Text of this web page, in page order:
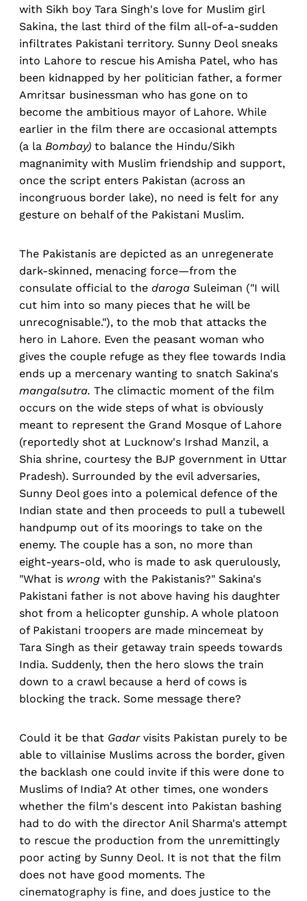
with Sikh boy Tara Singh's love for Muslim girl
Sakina, the last third of the film all-of-a-sudden
infiltrates Pakistani territory. Sunny Deol sneaks
into Lahore to rescue his Amisha Patel, who has
been kidnapped by her politician father, a former
Amritsar businessman who has gone on to
become the ambitious mayor of Lahore. While
earlier in the film there are occasional attempts
(a la Bombay) to balance the Hindu/Sikh
magnanimity with Muslim friendship and support,
once the script enters Pakistan (across an
incongruous border lake), no need is felt for any
gesture on behalf of the Pakistani Muslim.
The Pakistanis are depicted as an unregenerate
dark-skinned, menacing force—from the
consulate official to the daroga Suleiman ("I will
cut him into so many pieces that he will be
unrecognisable."), to the mob that attacks the
hero in Lahore. Even the peasant woman who
gives the couple refuge as they flee towards India
ends up a mercenary wanting to snatch Sakina's
mangalsutra. The climactic moment of the film
occurs on the wide steps of what is obviously
meant to represent the Grand Mosque of Lahore
(reportedly shot at Lucknow's Irshad Manzil, a
Shia shrine, courtesy the BJP government in Uttar
Pradesh). Surrounded by the evil adversaries,
Sunny Deol goes into a polemical defence of the
Indian state and then proceeds to pull a tubewell
handpump out of its moorings to take on the
enemy. The couple has a son, no more than
eight-years-old, who is made to ask querulously,
"What is wrong with the Pakistanis?" Sakina's
Pakistani father is not above having his daughter
shot from a helicopter gunship. A whole platoon
of Pakistani troopers are made mincemeat by
Tara Singh as their getaway train speeds towards
India. Suddenly, then the hero slows the train
down to a crawl because a herd of cows is
blocking the track. Some message there?
Could it be that Gadar visits Pakistan purely to be
able to villainise Muslims across the border, given
the backlash one could invite if this were done to
Muslims of India? At other times, one wonders
whether the film's descent into Pakistan bashing
had to do with the director Anil Sharma's attempt
to rescue the production from the unremittingly
poor acting by Sunny Deol. It is not that the film
does not have good moments. The
cinematography is fine, and does justice to the